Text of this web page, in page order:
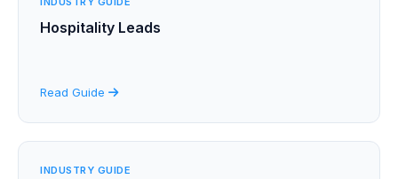
Hospitality Leads
Read Guide
INDUSTRY GUIDE